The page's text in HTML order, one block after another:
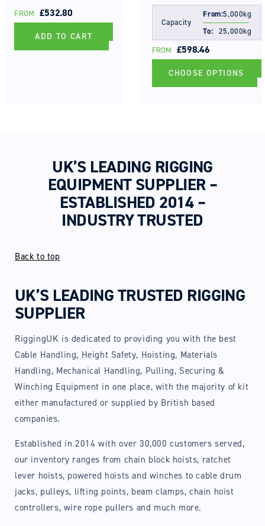
REGULAR
PRICE
FROM £532.80
ADD TO CART
Capacity
From:5,000kg
To: 25,000kg
REGULAR
PRICE
FROM £598.46
CHOOSE OPTIONS
UK’S LEADING RIGGING
EQUIPMENT SUPPLIER –
ESTABLISHED 2014 –
INDUSTRY TRUSTED
Back to top
UK’S LEADING TRUSTED RIGGING
SUPPLIER
RiggingUK is dedicated to providing you with the best
Cable Handling, Height Safety, Hoisting, Materials
Handling, Mechanical Handling, Pulling, Securing &
Winching Equipment in one place, with the majority of kit
either manufactured or supplied by British based
companies.
Established in 2014 with over 30,000 customers served,
our inventory ranges from chain block hoists, ratchet
lever hoists, powered hoists and winches to cable drum
jacks, pulleys, lifting points, beam clamps, chain hoist
controllers, wire rope pullers and much more.